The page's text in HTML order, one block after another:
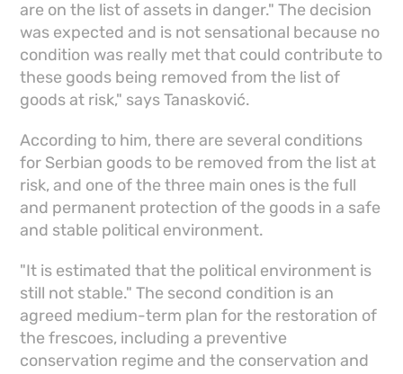
are on the list of assets in danger." The decision
was expected and is not sensational because no
condition was really met that could contribute to
these goods being removed from the list of
goods at risk," says Tanasković.
According to him, there are several conditions
for Serbian goods to be removed from the list at
risk, and one of the three main ones is the full
and permanent protection of the goods in a safe
and stable political environment.
"It is estimated that the political environment is
still not stable." The second condition is an
agreed medium-term plan for the restoration of
the frescoes, including a preventive
conservation regime and the conservation and